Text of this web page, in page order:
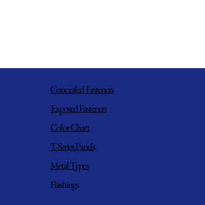
Concealed Fasteners
Exposed Fasteners
Color Chart
T-Series Panels
Metal Types
Flashings